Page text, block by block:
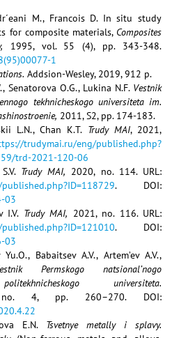
M., Francois D. In situ study
for composite materials, Composites
1995, vol. 55 (4), pp. 343-348.
1
Addsion-Wesley, 2019, 912 p.
Senatorova O.G., Lukina N.F. Vestnik
tekhnicheskogo universiteta im.
2011, S2, pp. 174-183.
L.N., Chan K.T. Trudy MAI, 2021,
trudymai.ru/eng/published.php?
trd-2021-120-06
Trudy MAI, 2020, no. 114. URL:
. DOI:
03
I.V. Trudy MAI, 2021, no. 116. URL:
. DOI:
03
Babaitsev A.V., Artem’ev A.V.,
Permskogo natsional’nogo
universiteta.
4, pp. 260–270. DOI:
E.N. Tsvetnye metally i splavy.